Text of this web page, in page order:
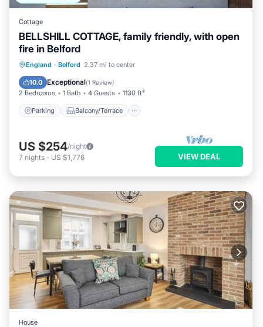
Cottage
BELLSHILL COTTAGE, family friendly, with open
fire in Belford
England · Belford 2.37 mi to center
10.0 Exceptional(1 Review)
2 Bedrooms 1 Bath 4 Guests 1130 ft²
Parking Balcony/Terrace
Parking Balcony/Terrace
Internet
US $254/night
7 nights - US $1,776 VIEW DEAL
House